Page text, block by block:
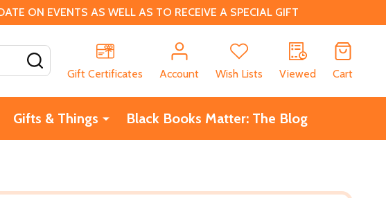
ON EVENTS AS WELL AS TO RECEIVE A SPECIAL GIFT
Gift Certificates
Account Wish Lists Viewed Cart
Gifts & Things Black Books Matter: The Blog